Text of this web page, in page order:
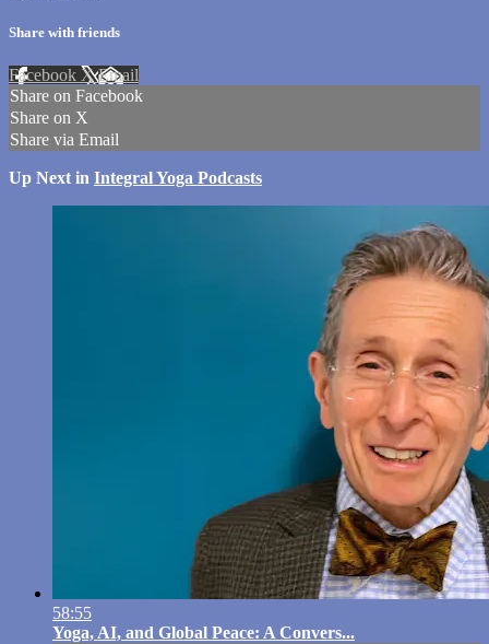
Share with friends
Facebook XEmail
Share on Facebook
Share on X
Share via Email
Up Next in Integral Yoga Podcasts
58:55
Yoga, AI, and Global Peace: A Convers...